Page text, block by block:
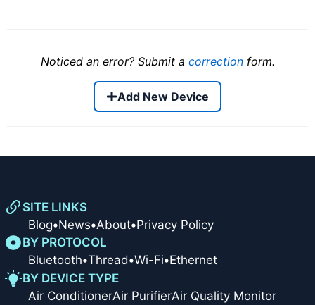
Noticed an error? Submit a correctionform.
Add New Device
SITE LINKS
Blog•News•About•Privacy Policy
BY PROTOCOL
Bluetooth•Thread•Wi-Fi•Ethernet
BY DEVICE TYPE
Air ConditionerAir PurifierAir Quality Monitor